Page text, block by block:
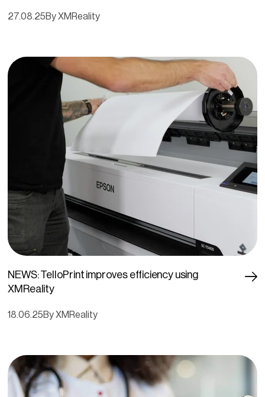
27.08.25By XMReality
NEWS: TelloPrint improves efficiency using
XMReality
18.06.25By XMReality